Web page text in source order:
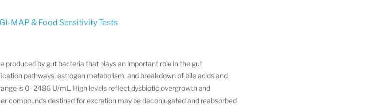
MAP & Food Sensitivity Tests
produced by gut bacteria that plays an important role in the gut
pathways, estrogen metabolism, and breakdown of bile acids and
is 0–2486 U/mL. High levels reflect dysbiotic overgrowth and
compounds destined for excretion may be deconjugated and reabsorbed.